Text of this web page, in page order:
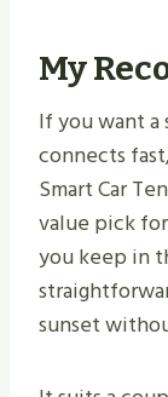
My
If you want
connects
Smart Car
value pick
you keep in
sunset